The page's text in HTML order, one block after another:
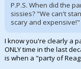
P.P.S. When did the
sissies? "We can't
scary and expensive!"
I know you're clearly a
ONLY time in the last
is when a "party of